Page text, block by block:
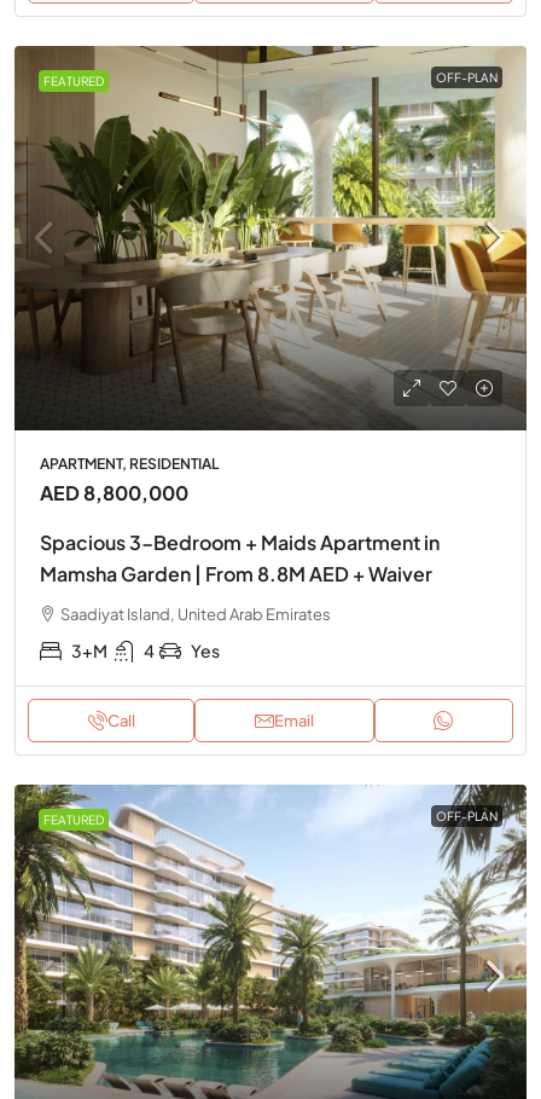
FEATURED OFF-PLAN
APARTMENT, RESIDENTIAL
AED 8,800,000
Spacious 3-Bedroom + Maids Apartment in
Mamsha Garden | From 8.8M AED + Waiver
Saadiyat Island, United Arab Emirates
3+M 4 Yes
Call Email
FEATURED OFF-PLAN